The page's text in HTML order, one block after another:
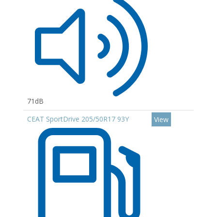
71dB
CEAT SportDrive 205/50R17 93Y
View